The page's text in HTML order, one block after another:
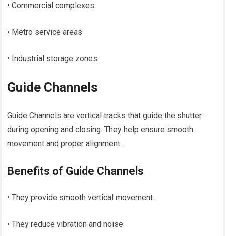
• Commercial complexes
• Metro service areas
• Industrial storage zones
Guide Channels
Guide Channels are vertical tracks that guide the shutter
during opening and closing. They help ensure smooth
movement and proper alignment.
Benefits of Guide Channels
• They provide smooth vertical movement.
• They reduce vibration and noise.